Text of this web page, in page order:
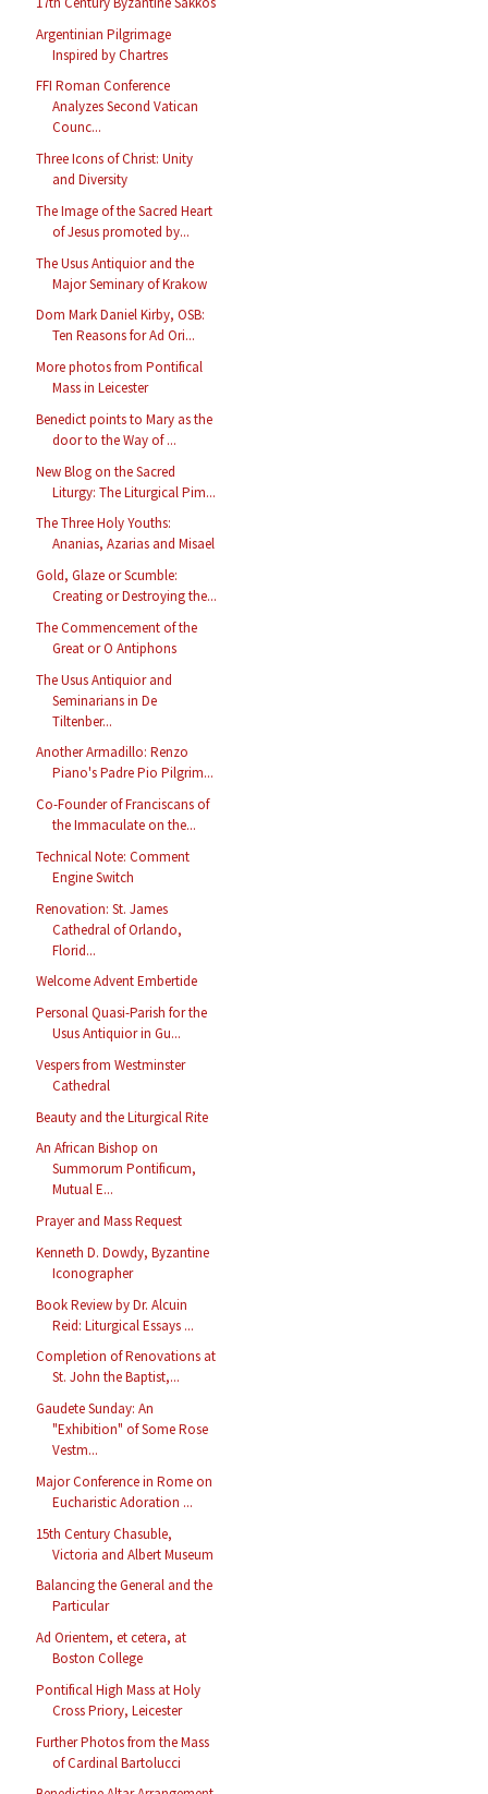
Argentinian Pilgrimage
Inspired by Chartres
FFI Roman Conference
Analyzes Second Vatican
Counc...
Three Icons of Christ: Unity
and Diversity
The Image of the Sacred Heart
of Jesus promoted by...
The Usus Antiquior and the
Major Seminary of Krakow
Dom Mark Daniel Kirby, OSB:
Ten Reasons for Ad Ori...
More photos from Pontifical
Mass in Leicester
Benedict points to Mary as the
door to the Way of ...
New Blog on the Sacred
Liturgy: The Liturgical Pim...
The Three Holy Youths:
Ananias, Azarias and Misael
Gold, Glaze or Scumble:
Creating or Destroying the...
The Commencement of the
Great or O Antiphons
The Usus Antiquior and
Seminarians in De
Tiltenber...
Another Armadillo: Renzo
Piano's Padre Pio Pilgrim...
Co-Founder of Franciscans of
the Immaculate on the...
Technical Note: Comment
Engine Switch
Renovation: St. James
Cathedral of Orlando,
Florid...
Welcome Advent Embertide
Personal Quasi-Parish for the
Usus Antiquior in Gu...
Vespers from Westminster
Cathedral
Beauty and the Liturgical Rite
An African Bishop on
Summorum Pontificum,
Mutual E...
Prayer and Mass Request
Kenneth D. Dowdy, Byzantine
Iconographer
Book Review by Dr. Alcuin
Reid: Liturgical Essays ...
Completion of Renovations at
St. John the Baptist,...
Gaudete Sunday: An
"Exhibition" of Some Rose
Vestm...
Major Conference in Rome on
Eucharistic Adoration ...
15th Century Chasuble,
Victoria and Albert Museum
Balancing the General and the
Particular
Ad Orientem, et cetera, at
Boston College
Pontifical High Mass at Holy
Cross Priory, Leicester
Further Photos from the Mass
of Cardinal Bartolucci